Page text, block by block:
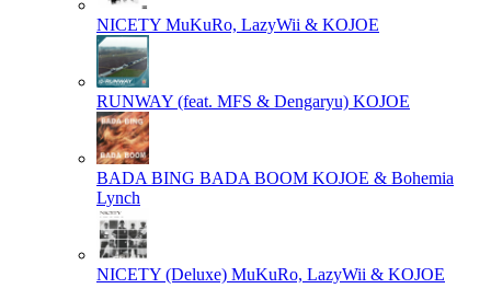
NICETY MuKuRo, LazyWii & KOJOE
RUNWAY (feat. MFS & Dengaryu) KOJOE
BADA BING BADA BOOM KOJOE & Bohemia
Lynch
NICETY (Deluxe) MuKuRo, LazyWii & KOJOE